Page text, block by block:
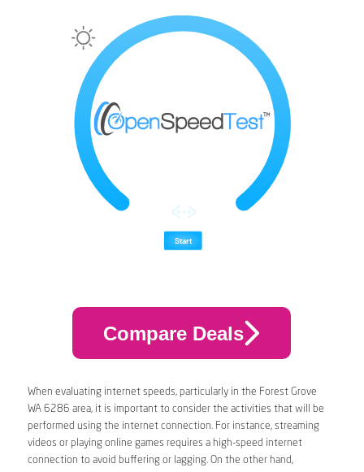
Compare Deals
When evaluating internet speeds, particularly in the Forest Grove
WA 6286 area, it is important to consider the activities that will be
performed using the internet connection. For instance, streaming
videos or playing online games requires a high-speed internet
connection to avoid buffering or lagging. On the other hand,